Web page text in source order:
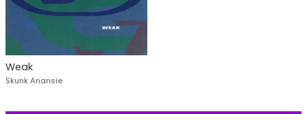
Weak
Skunk Anansie